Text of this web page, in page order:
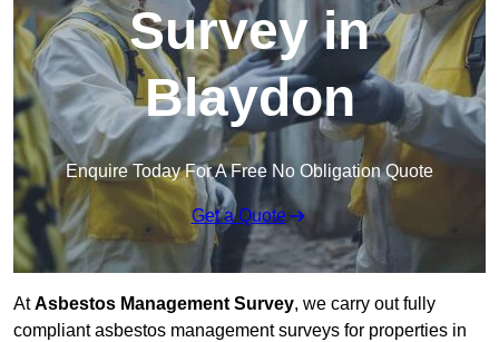
Survey in
Blaydon
Enquire Today For A Free No Obligation Quote
Get a Quote
AtAsbestos Management Survey, we carry out fully
compliant asbestos management surveys for properties in